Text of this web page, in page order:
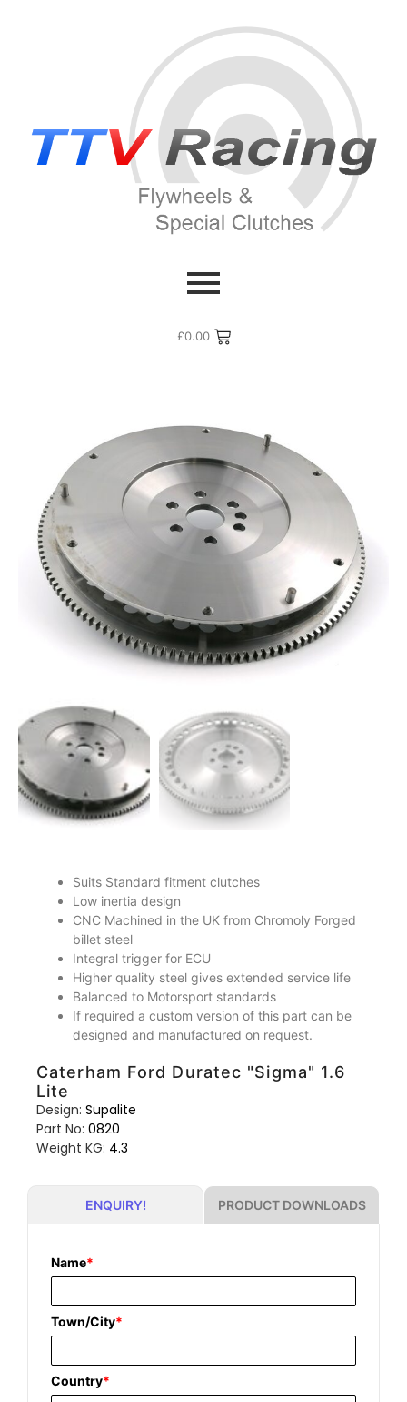
£0.00
Suits Standard fitment clutches
Low inertia design
CNC Machined in the UK from Chromoly Forged
billet steel
Integral trigger for ECU
Higher quality steel gives extended service life
Balanced to Motorsport standards
If required a custom version of this part can be
designed and manufactured on request.
Caterham Ford Duratec "Sigma" 1.6
Lite
Design: Supalite
Part No: 0820
Weight KG: 4.3
ENQUIRY! PRODUCT DOWNLOADS
Name*
Town/City*
Country*